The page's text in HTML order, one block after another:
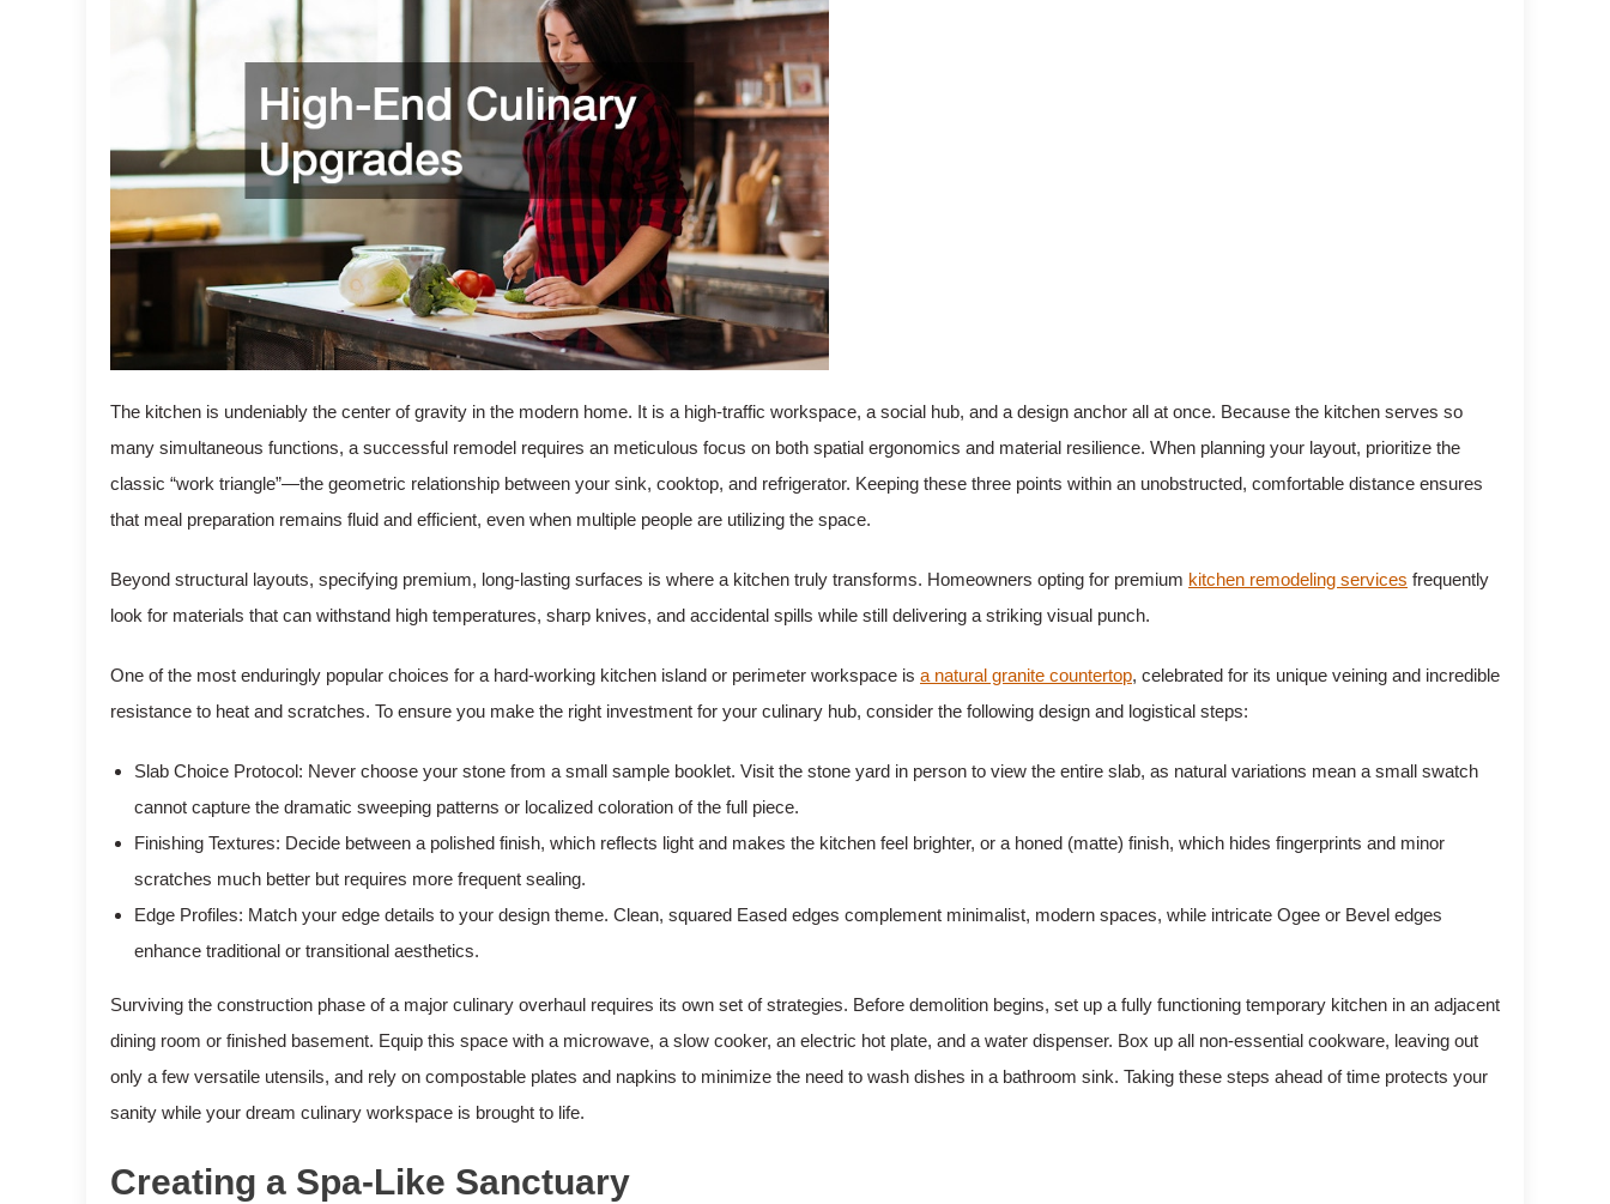
The kitchen is undeniably the center of gravity in the modern home. It is a high-traffic workspace, a social hub, and a design anchor all at once. Because the kitchen serves so
many simultaneous functions, a successful remodel requires an meticulous focus on both spatial ergonomics and material resilience. When planning your layout, prioritize the
classic “work triangle”—the geometric relationship between your sink, cooktop, and refrigerator. Keeping these three points within an unobstructed, comfortable distance ensures
that meal preparation remains fluid and efficient, even when multiple people are utilizing the space.
Beyond structural layouts, specifying premium, long-lasting surfaces is where a kitchen truly transforms. Homeowners opting for premium kitchen remodeling services frequently
look for materials that can withstand high temperatures, sharp knives, and accidental spills while still delivering a striking visual punch.
One of the most enduringly popular choices for a hard-working kitchen island or perimeter workspace is a natural granite countertop, celebrated for its unique veining and incredible
resistance to heat and scratches. To ensure you make the right investment for your culinary hub, consider the following design and logistical steps:
Slab Choice Protocol: Never choose your stone from a small sample booklet. Visit the stone yard in person to view the entire slab, as natural variations mean a small swatch
cannot capture the dramatic sweeping patterns or localized coloration of the full piece.
Finishing Textures: Decide between a polished finish, which reflects light and makes the kitchen feel brighter, or a honed (matte) finish, which hides fingerprints and minor
scratches much better but requires more frequent sealing.
Edge Profiles: Match your edge details to your design theme. Clean, squared Eased edges complement minimalist, modern spaces, while intricate Ogee or Bevel edges
enhance traditional or transitional aesthetics.
Surviving the construction phase of a major culinary overhaul requires its own set of strategies. Before demolition begins, set up a fully functioning temporary kitchen in an adjacent
dining room or finished basement. Equip this space with a microwave, a slow cooker, an electric hot plate, and a water dispenser. Box up all non-essential cookware, leaving out
only a few versatile utensils, and rely on compostable plates and napkins to minimize the need to wash dishes in a bathroom sink. Taking these steps ahead of time protects your
sanity while your dream culinary workspace is brought to life.
Creating a Spa-Like Sanctuary